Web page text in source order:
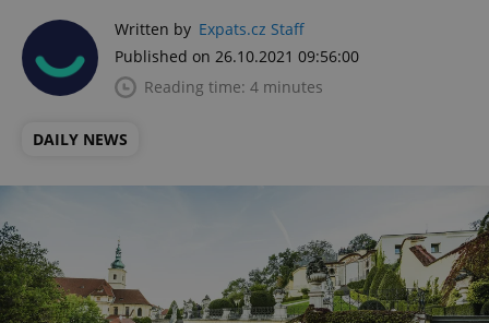
Written by Expats.cz Staff
Published on 26.10.2021 09:56:00
Reading time: 4 minutes
DAILY NEWS